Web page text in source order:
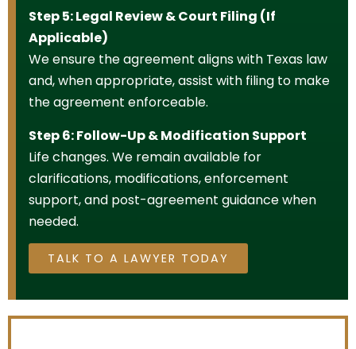
Step 5: Legal Review & Court Filing (If
Applicable)
We ensure the agreement aligns with Texas law
and, when appropriate, assist with filing to make
the agreement enforceable.
Step 6: Follow-Up & Modification Support
Life changes. We remain available for
clarifications, modifications, enforcement
support, and post-agreement guidance when
needed.
TALK TO A LAWYER TODAY